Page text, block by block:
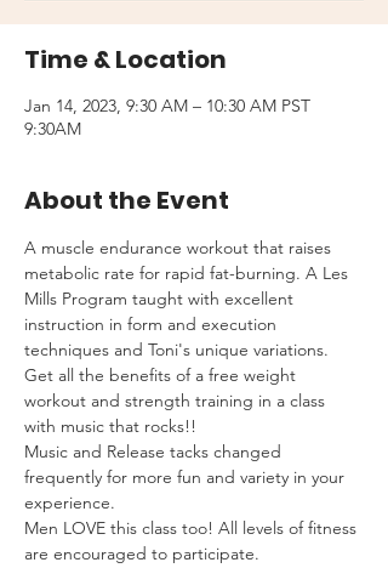
Time & Location
Jan 14, 2023, 9:30 AM – 10:30 AM PST
9:30AM
About the Event
A muscle endurance workout that raises
metabolic rate for rapid fat-burning. A Les
Mills Program taught with excellent
instruction in form and execution
techniques and Toni's unique variations.
Get all the benefits of a free weight
workout and strength training in a class
with music that rocks!!
Music and Release tacks changed
frequently for more fun and variety in your
experience.
Men LOVE this class too! All levels of fitness
are encouraged to participate.